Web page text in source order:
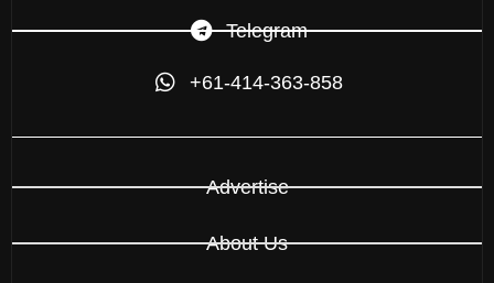
Telegram
+61-414-363-858
Advertise
About Us